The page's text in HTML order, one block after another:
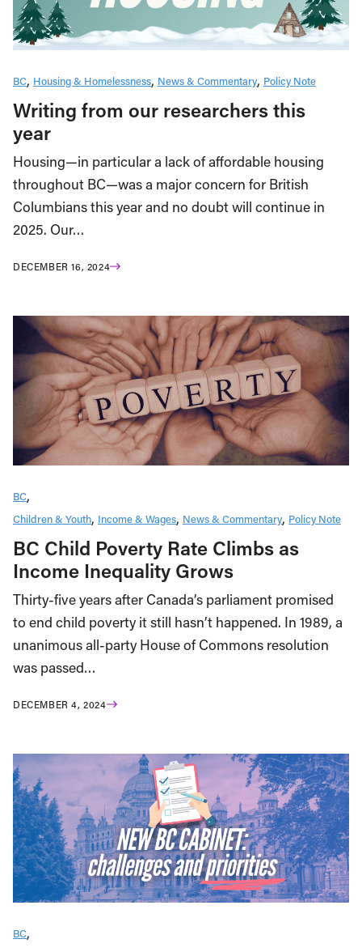
BC Housing & Homelessness News & Commentary Policy Note
Writing from our researchers this
year
Housing—in particular a lack of affordable housing
throughout BC—was a major concern for British
Columbians this year and no doubt will continue in
2025. Our…
DECEMBER 16, 2024
BC
Children & Youth Income & Wages News & Commentary Policy Note
BC Child Poverty Rate Climbs as
Income Inequality Grows
Thirty-five years after Canada’s parliament promised
to end child poverty it still hasn’t happened. In 1989, a
unanimous all-party House of Commons resolution
was passed…
DECEMBER 4, 2024
BC